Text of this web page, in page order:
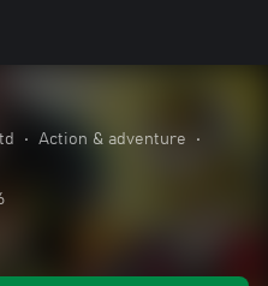
• Action & adventure
•